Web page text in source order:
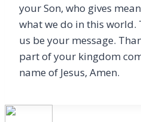
your Son, who gives
what we do in this
us be your message.
part of your kingdom
name of Jesus, Amen.